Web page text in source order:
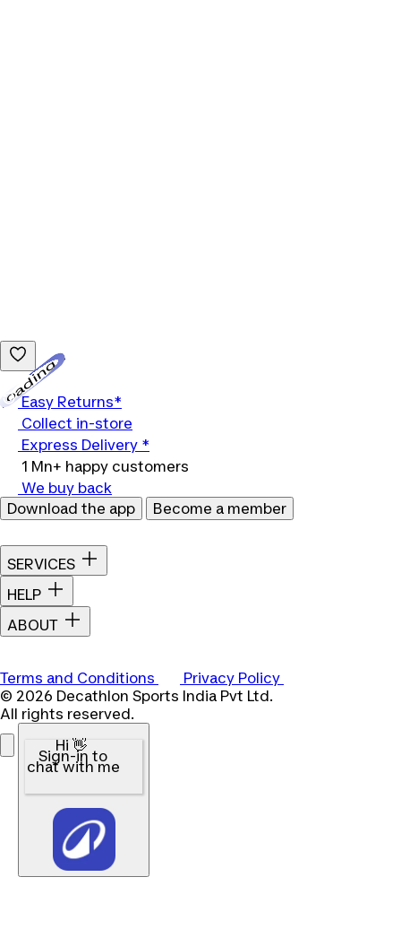
Easy Returns*
Collect in-store
Express Delivery *
1 Mn+ happy customers
We buy back
Download the app
Become a member
SERVICES
HELP
ABOUT
Terms and Conditions
Privacy Policy
© 2026 Decathlon Sports India Pvt Ltd.
All rights reserved.
Hi 👋
Sign-in to
chat with me